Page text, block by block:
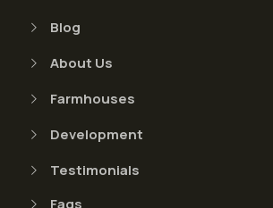
Blog
About Us
Farmhouses
Development
Testimonials